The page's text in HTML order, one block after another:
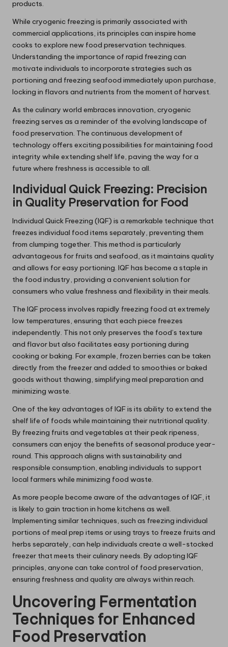
products.
While cryogenic freezing is primarily associated with
commercial applications, its principles can inspire home
cooks to explore new food preservation techniques.
Understanding the importance of rapid freezing can
motivate individuals to incorporate strategies such as
portioning and freezing seafood immediately upon purchase,
locking in flavors and nutrients from the moment of harvest.
As the culinary world embraces innovation, cryogenic
freezing serves as a reminder of the evolving landscape of
food preservation. The continuous development of
technology offers exciting possibilities for maintaining food
integrity while extending shelf life, paving the way for a
future where freshness is accessible to all.
Individual Quick Freezing: Precision
in Quality Preservation for Food
Individual Quick Freezing (IQF) is a remarkable technique that
freezes individual food items separately, preventing them
from clumping together. This method is particularly
advantageous for fruits and seafood, as it maintains quality
and allows for easy portioning. IQF has become a staple in
the food industry, providing a convenient solution for
consumers who value freshness and flexibility in their meals.
The IQF process involves rapidly freezing food at extremely
low temperatures, ensuring that each piece freezes
independently. This not only preserves the food’s texture
and flavor but also facilitates easy portioning during
cooking or baking. For example, frozen berries can be taken
directly from the freezer and added to smoothies or baked
goods without thawing, simplifying meal preparation and
minimizing waste.
One of the key advantages of IQF is its ability to extend the
shelf life of foods while maintaining their nutritional quality.
By freezing fruits and vegetables at their peak ripeness,
consumers can enjoy the benefits of seasonal produce year-
round. This approach aligns with sustainability and
responsible consumption, enabling individuals to support
local farmers while minimizing food waste.
As more people become aware of the advantages of IQF, it
is likely to gain traction in home kitchens as well.
Implementing similar techniques, such as freezing individual
portions of meal prep items or using trays to freeze fruits and
herbs separately, can help individuals create a well-stocked
freezer that meets their culinary needs. By adopting IQF
principles, anyone can take control of food preservation,
ensuring freshness and quality are always within reach.
Uncovering Fermentation
Techniques for Enhanced
Food Preservation